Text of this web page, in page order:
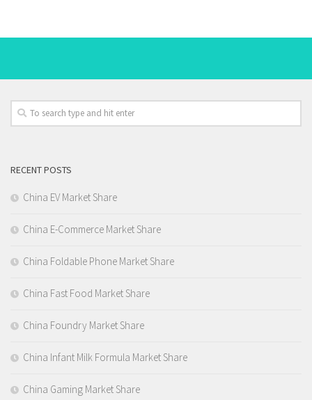
RECENT POSTS
China EV Market Share
China E-Commerce Market Share
China Foldable Phone Market Share
China Fast Food Market Share
China Foundry Market Share
China Infant Milk Formula Market Share
China Gaming Market Share